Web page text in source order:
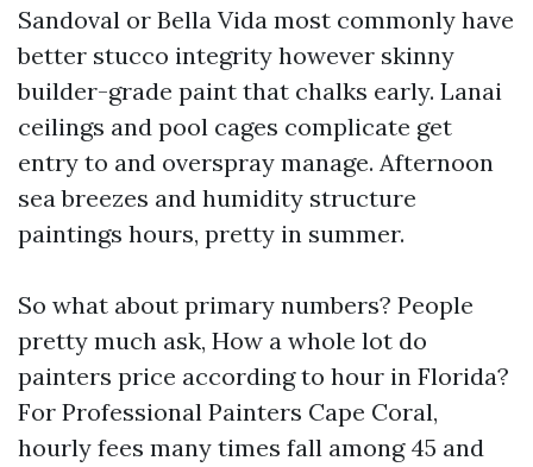
Sandoval or Bella Vida most commonly have
better stucco integrity however skinny
builder-grade paint that chalks early. Lanai
ceilings and pool cages complicate get
entry to and overspray manage. Afternoon
sea breezes and humidity structure
paintings hours, pretty in summer.
So what about primary numbers? People
pretty much ask, How a whole lot do
painters price according to hour in Florida?
For Professional Painters Cape Coral,
hourly fees many times fall among 45 and